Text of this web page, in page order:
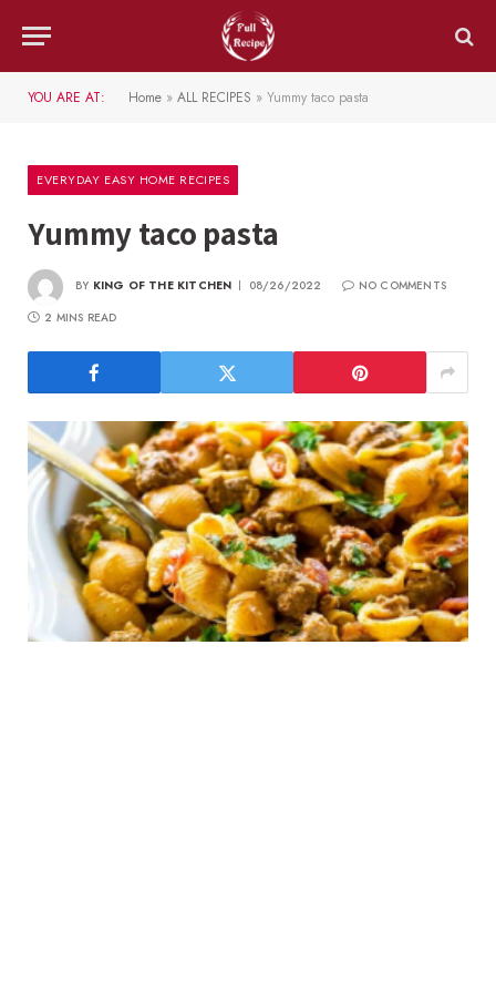
YOU ARE AT: Home » ALL RECIPES » Yummy taco pasta
EVERYDAY EASY HOME RECIPES
Yummy taco pasta
BY KING OF THE KITCHEN 08/26/2022
NO COMMENTS
2 MINS READ